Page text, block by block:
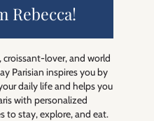
Rebecca!
croissant-lover, and world
Parisian inspires you by
daily life and helps you
with personalized
to stay, explore, and eat.